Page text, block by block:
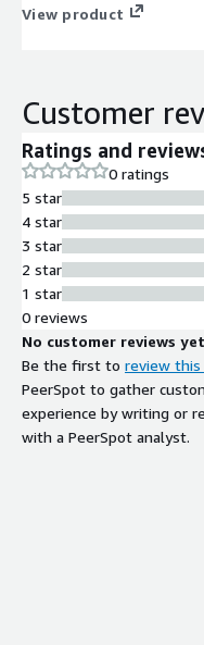
View product
Customer
Ratings and
0 ratings
5 star
4 star
3 star
2 star
1 star
0 reviews
No customer reviews yet
Be the first to review
PeerSpot to gather
experience by writing or
with a PeerSpot analyst.